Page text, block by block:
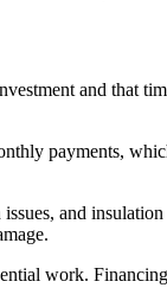
and that
payments,
and
work.